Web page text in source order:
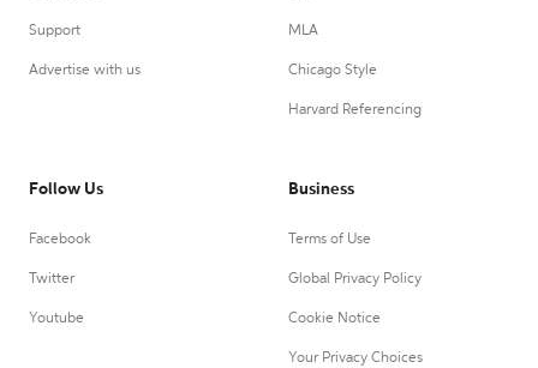
Support
Advertise with us
MLA
Chicago Style
Harvard Referencing
Follow Us
Facebook
Twitter
Youtube
Business
Terms of Use
Global Privacy Policy
Cookie Notice
Your Privacy Choices